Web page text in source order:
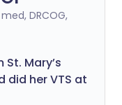
med, DRCOG,
Mary’s
did her VTS at